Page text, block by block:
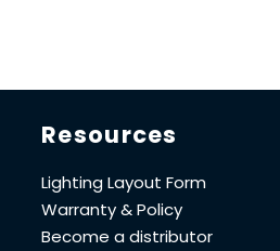
Resources
Lighting Layout Form
Warranty & Policy
Become a distributor